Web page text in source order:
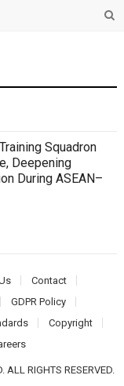
Squadron
Deepening
During ASEAN–
Contact
GDPR Policy
Copyright
ALL RIGHTS RESERVED.